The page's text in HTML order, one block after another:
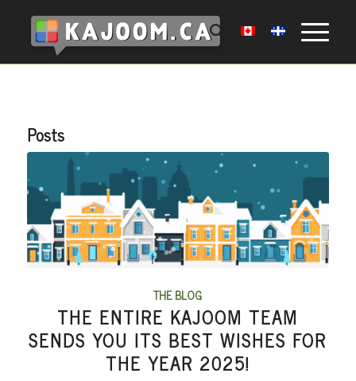
Posts
THE BLOG
THE ENTIRE KAJOOM TEAM
SENDS YOU ITS BEST WISHES FOR
THE YEAR 2025!